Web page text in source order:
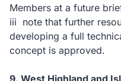
Members at a future
iii note that further
developing a full
concept is approved.
9. West Highland and